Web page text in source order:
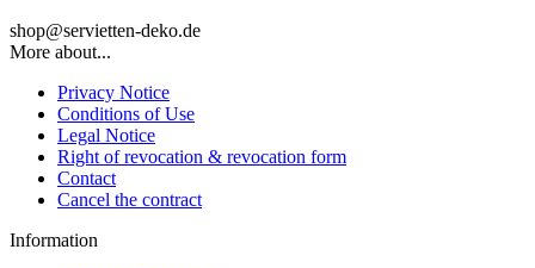
shop@servietten-deko.de
More about...
Privacy Notice
Conditions of Use
Legal Notice
Right of revocation & revocation form
Contact
Cancel the contract
Information